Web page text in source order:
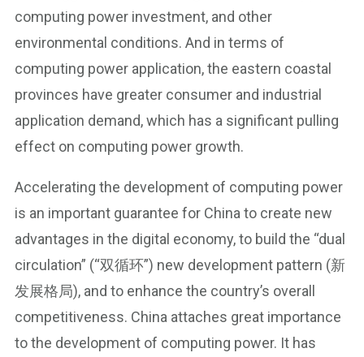
computing power investment, and other
environmental conditions. And in terms of
computing power application, the eastern coastal
provinces have greater consumer and industrial
application demand, which has a significant pulling
effect on computing power growth.
Accelerating the development of computing power
is an important guarantee for China to create new
advantages in the digital economy, to build the “dual
circulation” (“双循环”) new development pattern (新
发展格局), and to enhance the country’s overall
competitiveness. China attaches great importance
to the development of computing power. It has